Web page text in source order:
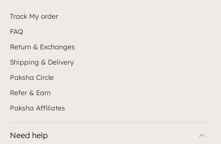
Track My order
FAQ
Return & Exchanges
Shipping & Delivery
Paksha Circle
Refer & Earn
Paksha Affiliates
Need help